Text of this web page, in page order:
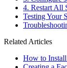
4. Restart All
Testing Your
Related Articles
How to